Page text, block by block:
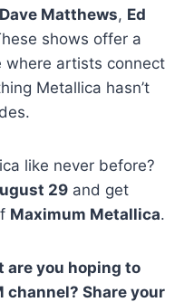
Dave Matthews, Ed
shows offer a
where artists connect
Metallica hasn’t
like never before?
29 and get
Maximum Metallica.
are you hoping to
channel? Share your